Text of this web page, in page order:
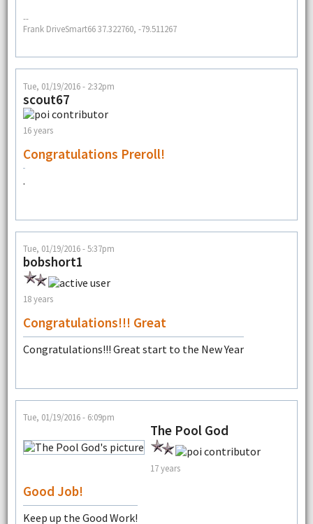
--
Frank DriveSmart66 37.322760, -79.511267
Tue, 01/19/2016 - 2:32pm
scout67
16 years
Congratulations Preroll!
.
Tue, 01/19/2016 - 5:37pm
bobshort1
18 years
Congratulations!!! Great
Congratulations!!! Great start to the New Year
Tue, 01/19/2016 - 6:09pm
The Pool God
17 years
Good Job!
Keep up the Good Work!